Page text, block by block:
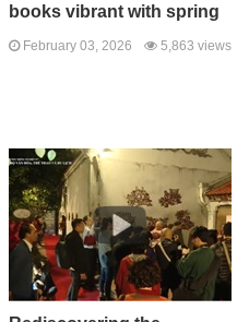
books vibrant with spring
February 03, 2026 5,863 views